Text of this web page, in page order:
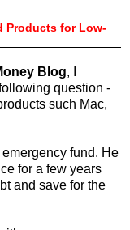
Products for Low-
Blog, I
question -
such Mac,
fund. He
for a few years
and save for the